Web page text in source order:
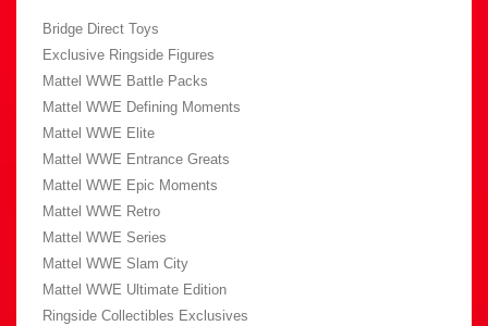
Bridge Direct Toys
Exclusive Ringside Figures
Mattel WWE Battle Packs
Mattel WWE Defining Moments
Mattel WWE Elite
Mattel WWE Entrance Greats
Mattel WWE Epic Moments
Mattel WWE Retro
Mattel WWE Series
Mattel WWE Slam City
Mattel WWE Ultimate Edition
Ringside Collectibles Exclusives